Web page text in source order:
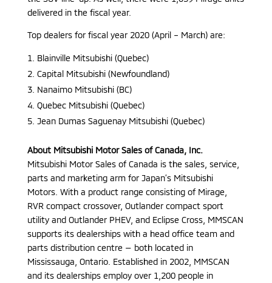
delivered in the fiscal year.
Top dealers for fiscal year 2020 (April – March) are:
Blainville Mitsubishi (Quebec)
Capital Mitsubishi (Newfoundland)
Nanaimo Mitsubishi (BC)
Quebec Mitsubishi (Quebec)
Jean Dumas Saguenay Mitsubishi (Quebec)
About Mitsubishi Motor Sales of Canada, Inc.
Mitsubishi Motor Sales of Canada is the sales, service,
parts and marketing arm for Japan’s Mitsubishi
Motors. With a product range consisting of Mirage,
RVR compact crossover, Outlander compact sport
utility and Outlander PHEV, and Eclipse Cross, MMSCAN
supports its dealerships with a head office team and
parts distribution centre — both located in
Mississauga, Ontario. Established in 2002, MMSCAN
and its dealerships employ over 1,200 people in